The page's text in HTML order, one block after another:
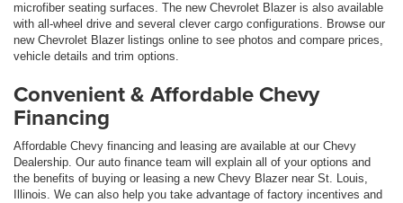
microfiber seating surfaces. The new Chevrolet Blazer is also available
with all-wheel drive and several clever cargo configurations. Browse our
new Chevrolet Blazer listings online to see photos and compare prices,
vehicle details and trim options.
Convenient & Affordable Chevy
Financing
Affordable Chevy financing and leasing are available at our Chevy
Dealership. Our auto finance team will explain all of your options and
the benefits of buying or leasing a new Chevy Blazer near St. Louis,
Illinois. We can also help you take advantage of factory incentives and